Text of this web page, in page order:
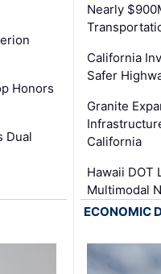
Honors
Dual
Nearly
California
Safer
Granite
California
Hawaii DOT
Multimodal
ECONOMIC